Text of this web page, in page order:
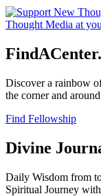
Discover a rainbow
the corner and
Find Fellowship
Divine
Daily Wisdom from
Spiritual Journey